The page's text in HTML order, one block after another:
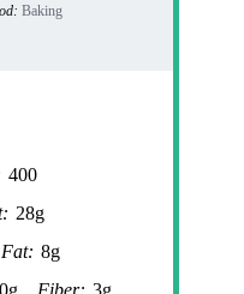
Baking
400
28g
8g
Fiber: 3g